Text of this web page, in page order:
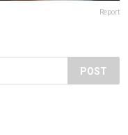
Report
POST